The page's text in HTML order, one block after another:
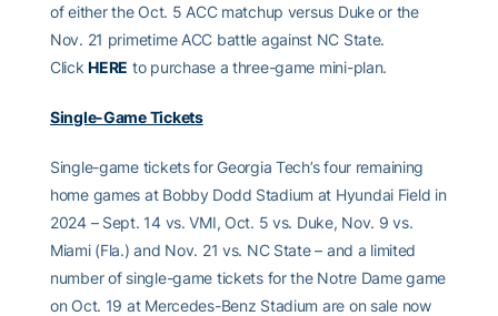
of either the Oct. 5 ACC matchup versus Duke or the
Nov. 21 primetime ACC battle against NC State.
ClickHERE to purchase a three-game mini-plan.
Single-Game Tickets
Single-game tickets for Georgia Tech’s four remaining
home games at Bobby Dodd Stadium at Hyundai Field in
2024 – Sept. 14 vs. VMI, Oct. 5 vs. Duke, Nov. 9 vs.
Miami (Fla.) and Nov. 21 vs. NC State – and a limited
number of single-game tickets for the Notre Dame game
on Oct. 19 at Mercedes-Benz Stadium are on sale now